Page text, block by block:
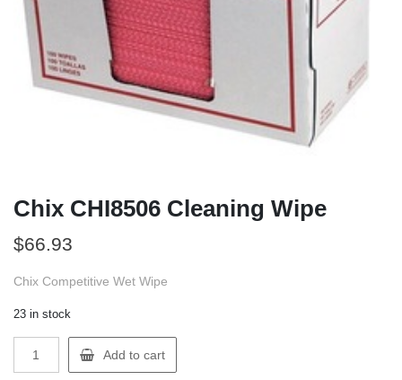
Chix CHI8506 Cleaning Wipe
$66.93
Chix Competitive Wet Wipe
23 in stock
CHI8506
Add to cart